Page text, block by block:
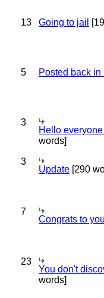
13 Going to jail
5 Posted back in
3
Hello
words]
3
Update [290
7
Congrats to you
23
You don't
words]